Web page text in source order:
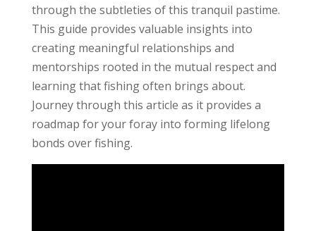
through the subtleties of this tranquil pastime.
This guide provides valuable insights into
creating meaningful relationships and
mentorships rooted in the mutual respect and
learning that fishing often brings about.
Journey through this article as it provides a
roadmap for your foray into forming lifelong
bonds over fishing.